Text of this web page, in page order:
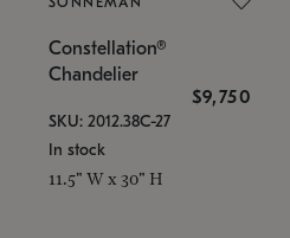
Constellation®
Chandelier
$9,750
SKU: 2012.38C-27
In stock
11.5" W x 30" H